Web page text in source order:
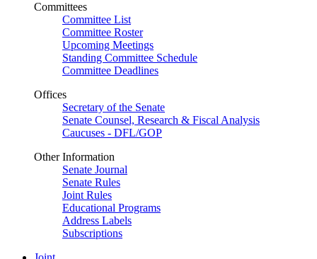
Committees
Committee List
Committee Roster
Upcoming Meetings
Standing Committee Schedule
Committee Deadlines
Offices
Secretary of the Senate
Senate Counsel, Research & Fiscal Analysis
Caucuses - DFL/GOP
Other Information
Senate Journal
Senate Rules
Joint Rules
Educational Programs
Address Labels
Subscriptions